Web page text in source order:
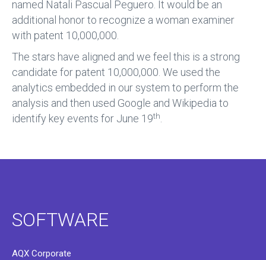
named Natali Pascual Peguero. It would be an
additional honor to recognize a woman examiner
with patent 10,000,000.
The stars have aligned and we feel this is a strong
candidate for patent 10,000,000. We used the
analytics embedded in our system to perform the
analysis and then used Google and Wikipedia to
identify key events for June 19th.
SOFTWARE
AQX Corporate